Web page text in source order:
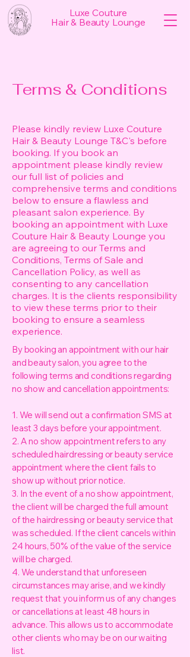
Luxe Couture
Hair & Beauty Lounge
Terms & Conditions
Please kindly review Luxe Couture
Hair & Beauty Lounge T&C's before
booking. If you book an
appointment please kindly review
our full list of policies and
comprehensive terms and conditions
below to ensure a flawless and
pleasant salon experience. By
booking an appointment with Luxe
Couture Hair & Beauty Lounge you
are agreeing to our Terms and
Conditions, Terms of Sale and
Cancellation Policy, as well as
consenting to any cancellation
charges. It is the clients responsibility
to view these terms prior to their
booking to ensure a seamless
experience.
By booking an appointment with our hair
and beauty salon, you agree to the
following terms and conditions regarding
no show and cancellation appointments:
1. We will send out a confirmation SMS at
least 3 days before your appointment.
2. A no show appointment refers to any
scheduled hairdressing or beauty service
appointment where the client fails to
show up without prior notice.
3. In the event of a no show appointment,
the client will be charged the full amount
of the hairdressing or beauty service that
was scheduled. If the client cancels within
24 hours, 50% of the value of the service
will be charged.
4. We understand that unforeseen
circumstances may arise, and we kindly
request that you inform us of any changes
or cancellations at least 48 hours in
advance. This allows us to accommodate
other clients who may be on our waiting
list.